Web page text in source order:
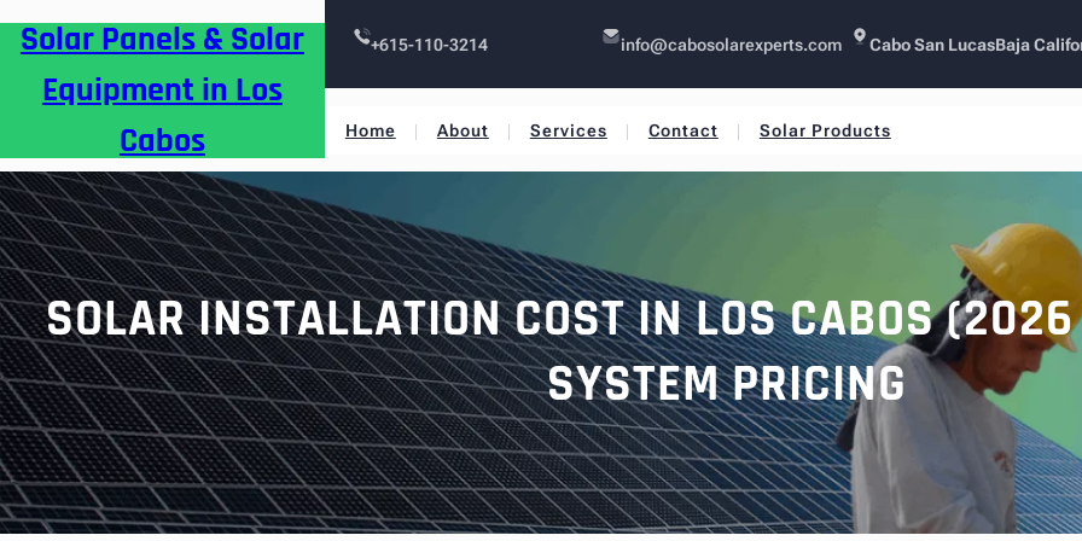
Solar Panels & Solar
Equipment in Los
Cabos
+615-110-3214 info@cabosolarexperts.com Cabo San LucasBaja
Home About Services Contact Solar Products
SOLAR INSTALLATION COST IN LOS CABOS
SYSTEM PRICING